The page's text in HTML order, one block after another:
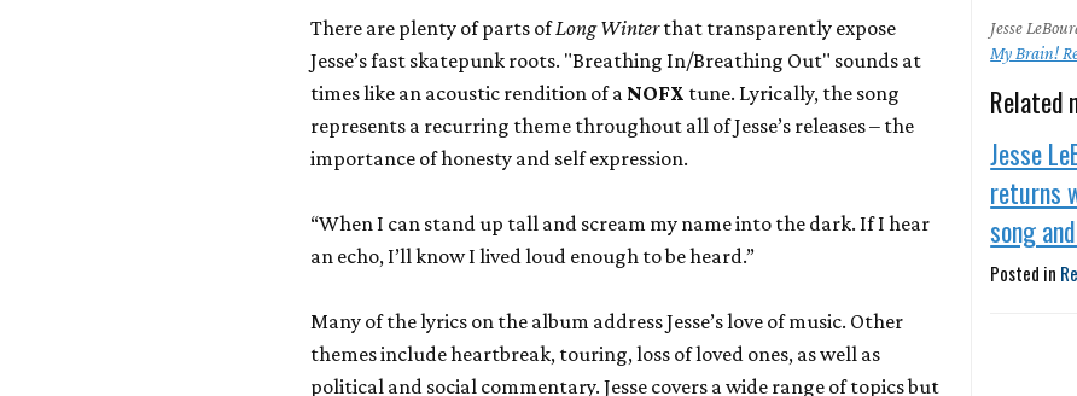
There are plenty of parts ofLong Winterthat transparently expose
Jesse’s fast skatepunk roots. "Breathing In/Breathing Out" sounds at
times like an acoustic rendition of a NOFX tune. Lyrically, the song
represents a recurring theme throughout all of Jesse’s releases – the
importance of honesty and self expression.
“When I can stand up tall and scream my name into the dark. If I hear
an echo, I’ll know I lived loud enough to be heard.”
Many of the lyrics on the album address Jesse’s love of music. Other
themes include heartbreak, touring, loss of loved ones, as well as
political and social commentary. Jesse covers a wide range of topics but
Jesse
My Brain!
Related
Jesse
returns
song
Posted in